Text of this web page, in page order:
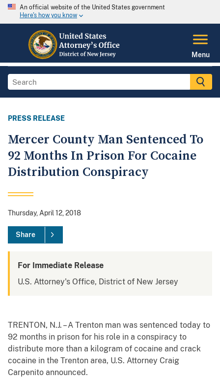
An official website of the United States government
Here's how you know
Menu
PRESS RELEASE
Mercer County Man Sentenced To
92 Months In Prison For Cocaine
Distribution Conspiracy
Thursday, April 12, 2018
Share
For Immediate Release
U.S. Attorney's Office, District of New Jersey
TRENTON, N.J. – A Trenton man was sentenced today to
92 months in prison for his role in a conspiracy to
distribute more than a kilogram of cocaine and crack
cocaine in the Trenton area, U.S. Attorney Craig
Carpenito announced.